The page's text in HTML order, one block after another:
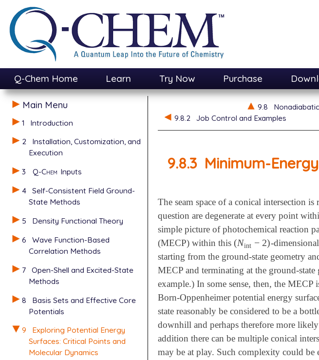
Q-Chem Home Learn Try Now Purchase
Main Menu
1
Introduction
2
Installation, Customization, and
Execution
3
Q-Chem Inputs
4
Self-Consistent Field Ground-
State Methods
5
Density Functional Theory
6
Wave Function-Based
Correlation Methods
7
Open-Shell and Excited-State
Methods
8
Basis Sets and Effective Core
Potentials
9
Exploring Potential Energy
Surfaces: Critical Points and
Molecular Dynamics
9.8
9.8.2
Job Control and Examples
9.8.3 Minimum-
The seam space of a conical intersection
question are degenerate at every point
simple picture of photochemical reaction
(MECP) within this (Nint − 2)
(Nint -2 )
-
starting from the ground-state geometry
MECP and terminating at the ground-
example.) In some sense, then, the
Born-Oppenheimer potential energy
state reasonably be considered to be a
downhill and perhaps therefore more
addition there can be multiple conical
may be at play. Such complexity could be